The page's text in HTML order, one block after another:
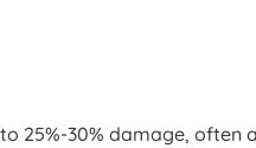
25%-30% damage, often